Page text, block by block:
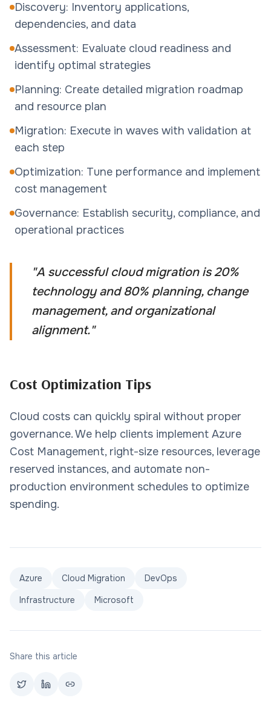
Discovery: Inventory applications,
dependencies, and data
Assessment: Evaluate cloud readiness and
identify optimal strategies
Planning: Create detailed migration roadmap
and resource plan
Migration: Execute in waves with validation at
each step
Optimization: Tune performance and implement
cost management
Governance: Establish security, compliance, and
operational practices
"A successful cloud migration is 20%
technology and 80% planning, change
management, and organizational
alignment."
Cost Optimization Tips
Cloud costs can quickly spiral without proper
governance. We help clients implement Azure
Cost Management, right-size resources, leverage
reserved instances, and automate non-
production environment schedules to optimize
spending.
Azure Cloud Migration
DevOps
Infrastructure
Microsoft
Share this article